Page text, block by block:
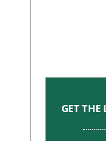
GET THE